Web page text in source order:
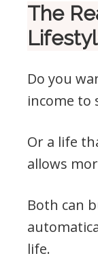
The
Do you
income to
Or a life
allows
Both can
life.